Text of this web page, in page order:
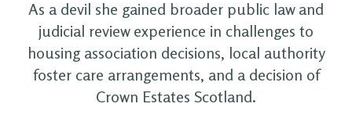
As a devil she gained broader public law and
judicial review experience in challenges to
housing association decisions, local authority
foster care arrangements, and a decision of
Crown Estates Scotland.